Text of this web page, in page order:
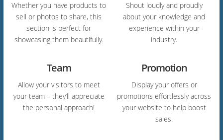
Whether you have products to
sell or photos to share, this
section is perfect for
showcasing them beautifully.
Shout loudly and proudly
about your knowledge and
experience within your
industry.
Team
Allow your visitors to meet
your team – they’ll appreciate
the personal approach!
Promotion
Display your offers or
promotions effortlessly across
your website to help boost
sales.